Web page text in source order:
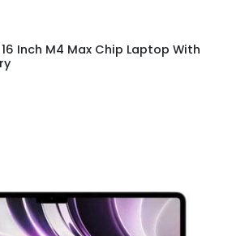
Inch M4 Max Chip Laptop With